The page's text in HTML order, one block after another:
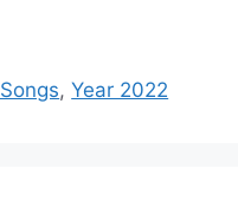
,Year 2022